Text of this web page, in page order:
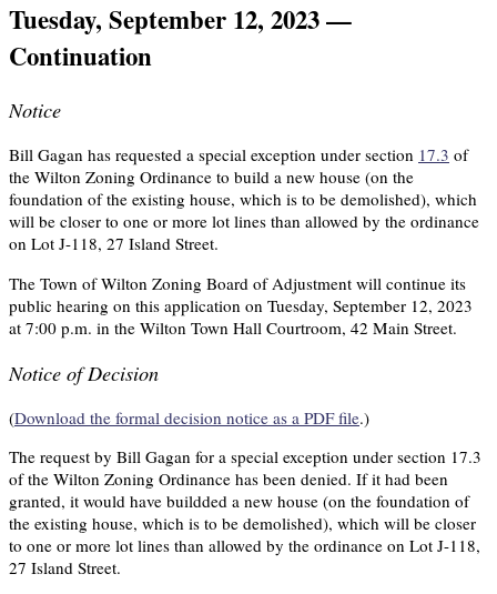
Tuesday, September 12, 2023 —
Continuation
Notice
Bill Gagan has requested a special exception under section 17.3 of
the Wilton Zoning Ordinance to build a new house (on the
foundation of the existing house, which is to be demolished), which
will be closer to one or more lot lines than allowed by the ordinance
on Lot J-118, 27 Island Street.
The Town of Wilton Zoning Board of Adjustment will continue its
public hearing on this application on Tuesday, September 12, 2023
at 7:00 p.m. in the Wilton Town Hall Courtroom, 42 Main Street.
Notice of Decision
(Download the formal decision notice as a PDF file.)
The request by Bill Gagan for a special exception under section 17.3
of the Wilton Zoning Ordinance has been denied. If it had been
granted, it would have buildded a new house (on the foundation of
the existing house, which is to be demolished), which will be closer
to one or more lot lines than allowed by the ordinance on Lot J-118,
27 Island Street.